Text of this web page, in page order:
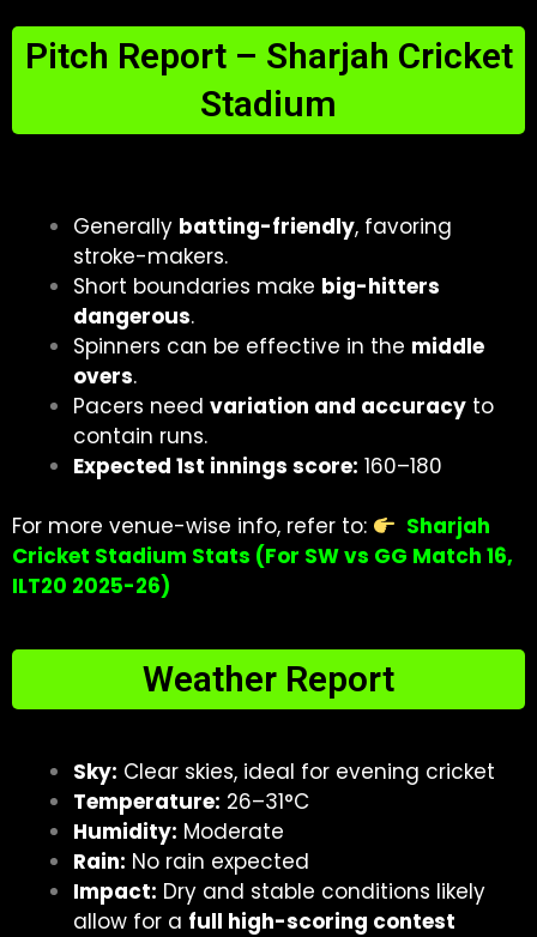
Pitch Report – Sharjah Cricket
Stadium
Generally batting-friendly, favoring
stroke-makers.
Short boundaries make big-hitters
dangerous.
Spinners can be effective in the middle
overs.
Pacers need variation and accuracy to
contain runs.
Expected 1st innings score: 160–180
For more venue-wise info, refer to:
Sharjah
Cricket Stadium Stats (For SW vs GG Match 16,
ILT20 2025-26)
Weather Report
Sky: Clear skies, ideal for evening cricket
Temperature: 26–31°C
Humidity: Moderate
Rain: No rain expected
Impact: Dry and stable conditions likely
allow for a full high-scoring contest